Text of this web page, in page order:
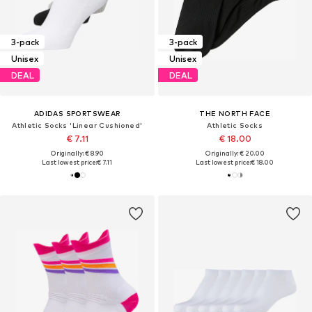
3-pack
Unisex
DEAL
ADIDAS SPORTSWEAR
Athletic Socks 'Linear Cushioned'
€ 7.11
Originally: € 8.90
Last lowest price:€ 7.11
3-pack
Unisex
DEAL
THE NORTH FACE
Athletic Socks
€ 18.00
Originally: € 20.00
Last lowest price:€ 18.00